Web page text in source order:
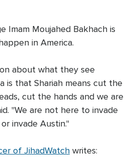
Imam Moujahed Bakhach is
in America.
about what they see
is that Shariah means cut the
cut the hands and we are
"We are not here to invade
invade Austin."
of JihadWatch writes: